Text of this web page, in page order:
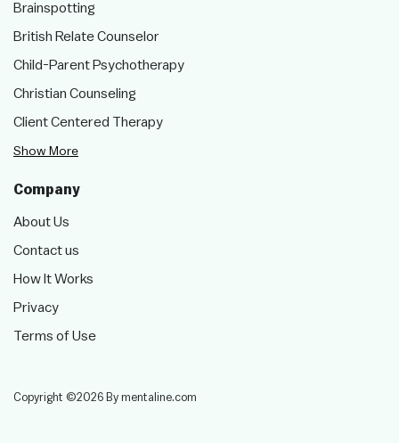
Brainspotting
British Relate Counselor
Child-Parent Psychotherapy
Christian Counseling
Client Centered Therapy
Show More
Company
About Us
Contact us
How It Works
Privacy
Terms of Use
Copyright ©2026 By mentaline.com